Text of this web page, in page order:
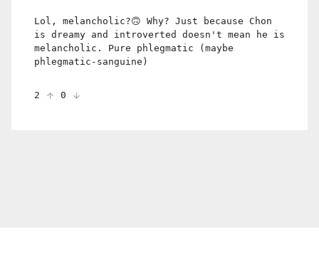
Lol, melancholic?🙃 Why? Just because Chon
is dreamy and introverted doesn't mean he is
melancholic. Pure phlegmatic (maybe
phlegmatic-sanguine)
2 0